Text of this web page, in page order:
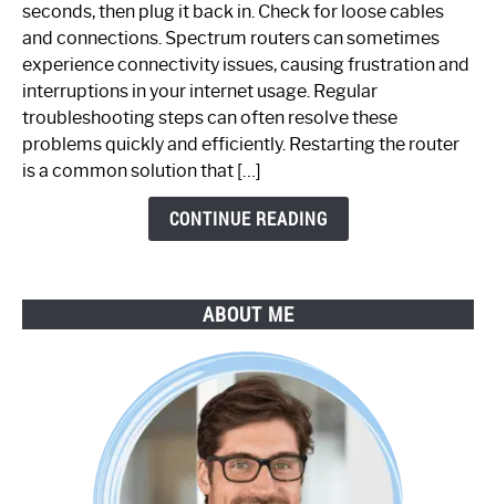
Spectrum
Router
Not
Working:
Step-
by-
seconds, then plug it back in. Check for loose cables
and connections. Spectrum routers can sometimes
experience connectivity issues, causing frustration and
interruptions in your internet usage. Regular
troubleshooting steps can often resolve these
problems quickly and efficiently. Restarting the router
is a common solution that […]
CONTINUE READING
ABOUT ME